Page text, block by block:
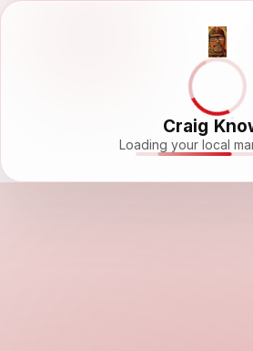
Craig
Loading your local